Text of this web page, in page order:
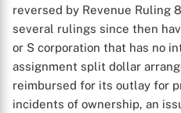
reversed by Revenue Ruling
several rulings since then
or S corporation that has no
assignment split dollar
reimbursed for its outlay for
incidents of ownership, an